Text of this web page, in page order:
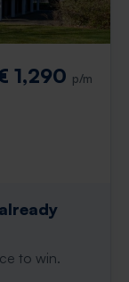
1,290 p/m
to win.